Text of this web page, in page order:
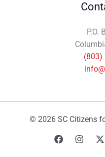
P.O.
(803)
© 2026 SC Citizens